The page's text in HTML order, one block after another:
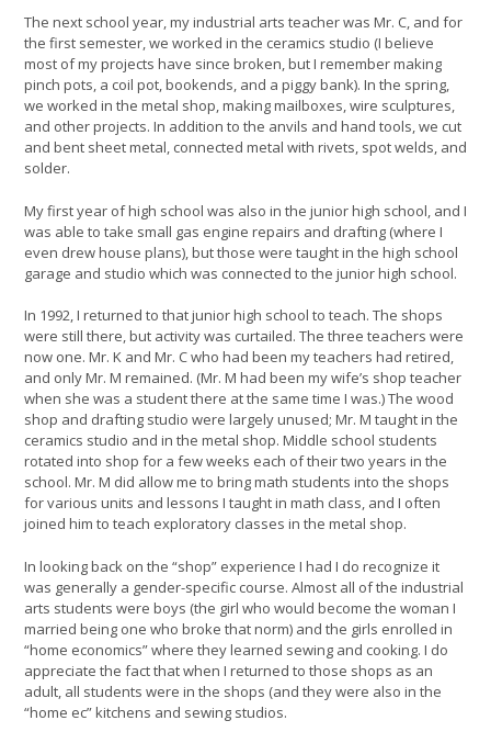
The next school year, my industrial arts teacher was Mr. C, and for
the first semester, we worked in the ceramics studio (I believe
most of my projects have since broken, but I remember making
pinch pots, a coil pot, bookends, and a piggy bank). In the spring,
we worked in the metal shop, making mailboxes, wire sculptures,
and other projects. In addition to the anvils and hand tools, we cut
and bent sheet metal, connected metal with rivets, spot welds, and
solder.
My first year of high school was also in the junior high school, and I
was able to take small gas engine repairs and drafting (where I
even drew house plans), but those were taught in the high school
garage and studio which was connected to the junior high school.
In 1992, I returned to that junior high school to teach. The shops
were still there, but activity was curtailed. The three teachers were
now one. Mr. K and Mr. C who had been my teachers had retired,
and only Mr. M remained. (Mr. M had been my wife’s shop teacher
when she was a student there at the same time I was.) The wood
shop and drafting studio were largely unused; Mr. M taught in the
ceramics studio and in the metal shop. Middle school students
rotated into shop for a few weeks each of their two years in the
school. Mr. M did allow me to bring math students into the shops
for various units and lessons I taught in math class, and I often
joined him to teach exploratory classes in the metal shop.
In looking back on the “shop” experience I had I do recognize it
was generally a gender-specific course. Almost all of the industrial
arts students were boys (the girl who would become the woman I
married being one who broke that norm) and the girls enrolled in
“home economics” where they learned sewing and cooking. I do
appreciate the fact that when I returned to those shops as an
adult, all students were in the shops (and they were also in the
“home ec” kitchens and sewing studios.